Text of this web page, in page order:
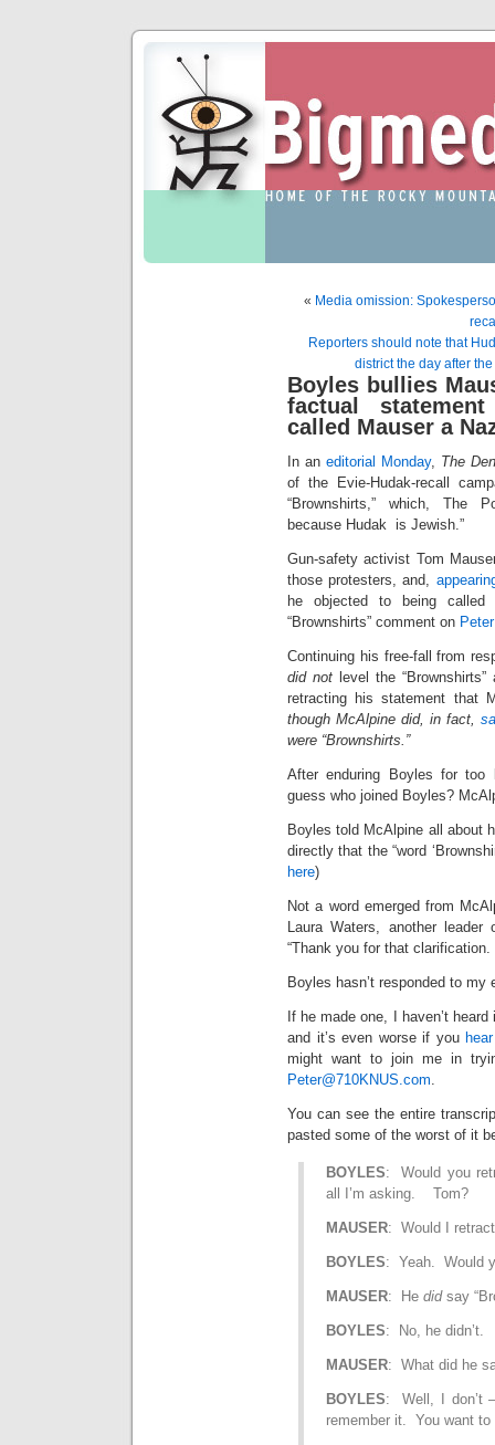
« Media omission:
Reporters should note that
district the day after
Boyles bullies
factual
called Mauser a
In an editorial Monday, The
of the Evie-Hudak-recall
“Brownshirts,” which, The
because Hudak is Jewish.”
Gun-safety activist Tom
those protesters, and,
he objected to being called
“Brownshirts” comment on
Continuing his free-fall from
did not level the
retracting his statement that
though McAlpine did, in fact,
were “Brownshirts.”
After enduring Boyles for too
guess who joined Boyles?
Boyles told McAlpine all about
directly that the “word
here)
Not a word emerged from
Laura Waters, another
“Thank you for that
Boyles hasn’t responded to
If he made one, I haven’t
and it’s even worse if you
might want to join me in
Peter@710KNUS.com.
You can see the entire
pasted some of the worst of it
BOYLES: Would you
all I’m asking. Tom?
MAUSER: Would I
BOYLES: Yeah. Would
MAUSER: He did say
BOYLES: No, he didn’t.
MAUSER: What did he
BOYLES: Well, I don’t
remember it. You want